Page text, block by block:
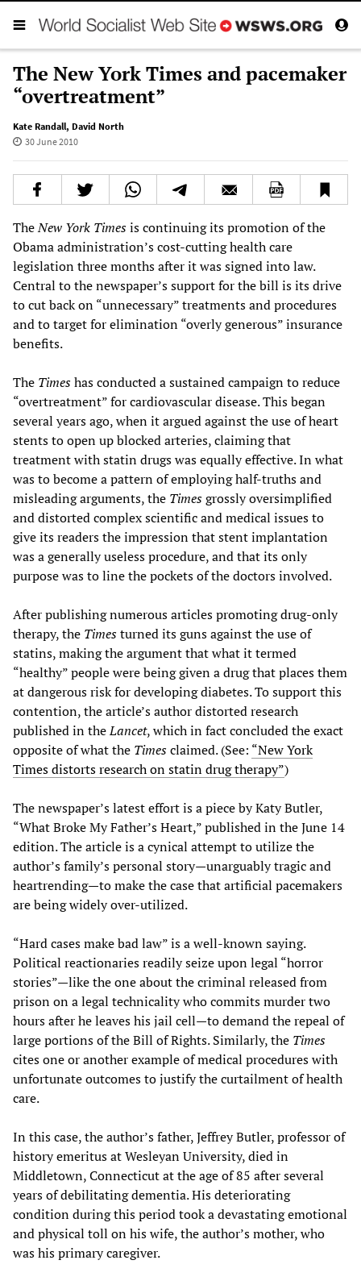
The New York Times and pacemaker
“overtreatment”
Kate Randall, David North
30 June 2010
TheNew York Timesis continuing its promotion of the
Obama administration’s cost-cutting health care
legislation three months after it was signed into law.
Central to the newspaper’s support for the bill is its drive
to cut back on “unnecessary” treatments and procedures
and to target for elimination “overly generous” insurance
benefits.
The Timeshas conducted a sustained campaign to reduce
“overtreatment” for cardiovascular disease. This began
several years ago, when it argued against the use of heart
stents to open up blocked arteries, claiming that
treatment with statin drugs was equally effective. In what
was to become a pattern of employing half-truths and
misleading arguments, the Timesgrossly oversimplified
and distorted complex scientific and medical issues to
give its readers the impression that stent implantation
was a generally useless procedure, and that its only
purpose was to line the pockets of the doctors involved.
After publishing numerous articles promoting drug-only
therapy, the Timesturned its guns against the use of
statins, making the argument that what it termed
“healthy” people were being given a drug that places them
at dangerous risk for developing diabetes. To support this
contention, the article’s author distorted research
published in theLancet, which in fact concluded the exact
opposite of what the Timesclaimed. (See: “New York
Times distorts research on statin drug therapy”)
The newspaper’s latest effort is a piece by Katy Butler,
“What Broke My Father’s Heart,” published in the June 14
edition. The article is a cynical attempt to utilize the
author’s family’s personal story—unarguably tragic and
heartrending—to make the case that artificial pacemakers
are being widely over-utilized.
“Hard cases make bad law” is a well-known saying.
Political reactionaries readily seize upon legal “horror
stories”—like the one about the criminal released from
prison on a legal technicality who commits murder two
hours after he leaves his jail cell—to demand the repeal of
large portions of the Bill of Rights. Similarly, the Times
cites one or another example of medical procedures with
unfortunate outcomes to justify the curtailment of health
care.
In this case, the author’s father, Jeffrey Butler, professor of
history emeritus at Wesleyan University, died in
Middletown, Connecticut at the age of 85 after several
years of debilitating dementia. His deteriorating
condition during this period took a devastating emotional
and physical toll on his wife, the author’s mother, who
was his primary caregiver.